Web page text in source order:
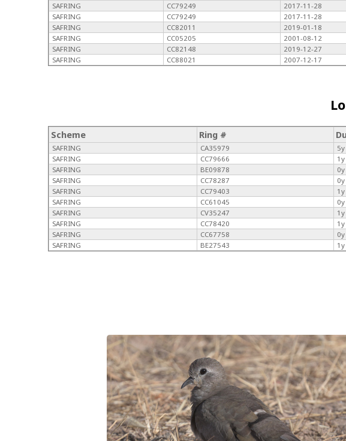
SAFRING
CC79249 2017-11-28
SAFRING
CC79249 2017-11-28
SAFRING
CC82011 2019-01-18
SAFRING
CC05205 2001-08-12
SAFRING
CC82148 2019-12-27
SAFRING
CC88021 2007-12-17
Scheme Ring #
SAFRING CA35979
SAFRING
CC79666
SAFRING
BE09878
SAFRING
CC78287
SAFRING
CC79403
SAFRING
CC61045
SAFRING
CV35247
SAFRING
CC78420
SAFRING
CC67758
SAFRING
BE27543